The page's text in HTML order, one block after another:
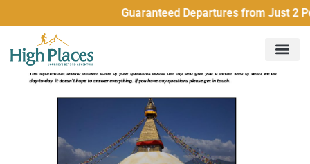
Guaranteed Departures from Just 2